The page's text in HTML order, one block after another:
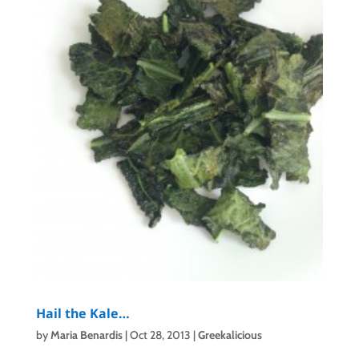
Hail the Kale…
byMaria Benardis|Oct 28, 2013 |Greekalicious